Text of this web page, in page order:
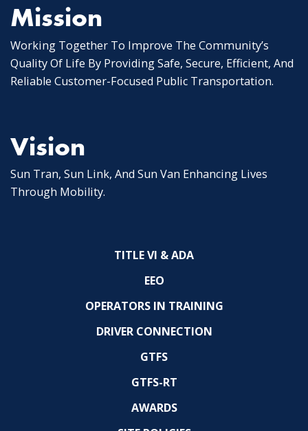
Mission
Working Together To Improve The Community’s
Quality Of Life By Providing Safe, Secure, Efficient, And
Reliable Customer-Focused Public Transportation.
Vision
Sun Tran, Sun Link, And Sun Van Enhancing Lives
Through Mobility.
TITLE VI & ADA
EEO
OPERATORS IN TRAINING
DRIVER CONNECTION
GTFS
GTFS-RT
AWARDS